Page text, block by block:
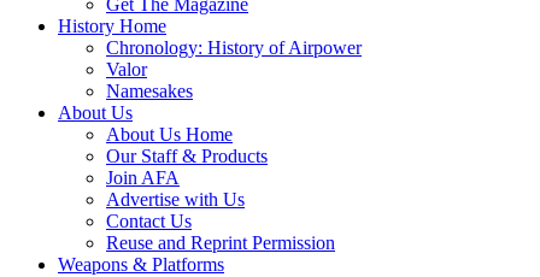
Get The Magazine
History Home
Chronology: History of Airpower
Valor
Namesakes
About Us
About Us Home
Our Staff & Products
Join AFA
Advertise with Us
Contact Us
Reuse and Reprint Permission
Weapons & Platforms